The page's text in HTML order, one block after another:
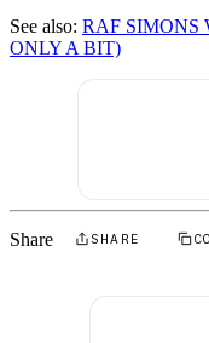
See also: RAF SIMONS
ONLY A BIT)
Share SHARE